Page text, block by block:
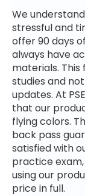
We
stressful and
offer 90 days
always have
materials.
studies and
updates. At
that our
flying colors.
back pass
satisfied with
practice
using our
price in full.